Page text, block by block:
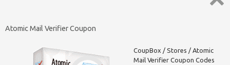
Atomic Mail Verifier Coupon
CoupBox / Stores / Atomic
Mail Verifier Coupon Codes